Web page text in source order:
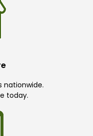
nationwide.
today.